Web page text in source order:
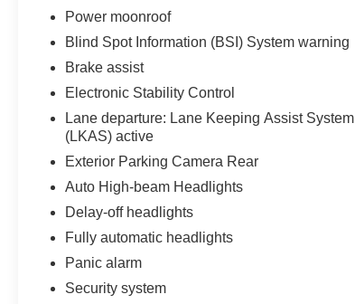
Power moonroof
Blind Spot Information (BSI) System warning
Brake assist
Electronic Stability Control
Lane departure: Lane Keeping Assist System
(LKAS) active
Exterior Parking Camera Rear
Auto High-beam Headlights
Delay-off headlights
Fully automatic headlights
Panic alarm
Security system